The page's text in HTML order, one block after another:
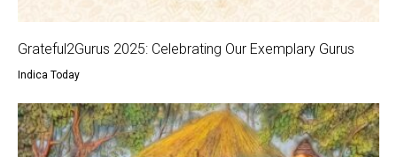
Grateful2Gurus 2025: Celebrating Our Exemplary Gurus
Indica Today